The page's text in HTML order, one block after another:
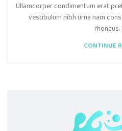
Ullamcorper condimentum erat
vestibulum nibh urna nam
rhoncus.
CONTINUE